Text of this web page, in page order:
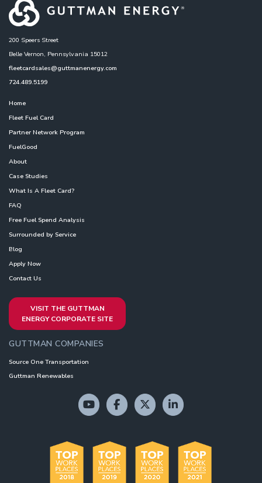
200 Speers Street
Belle Vernon, Pennsylvania 15012
fleetcardsales@guttmanenergy.com
724.489.5199
Home
Fleet Fuel Card
Partner Network Program
FuelGood
About
Case Studies
What Is A Fleet Card?
FAQ
Free Fuel Spend Analysis
Surrounded by Service
Blog
Apply Now
Contact Us
VISIT THE GUTTMAN
ENERGY CORPORATE SITE
GUTTMAN COMPANIES
Source One Transportation
Guttman Renewables